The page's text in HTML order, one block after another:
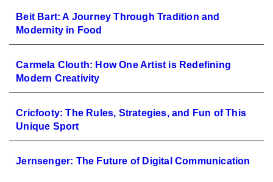
Beit Bart: A Journey Through Tradition and
Modernity in Food
Carmela Clouth: How One Artist is Redefining
Modern Creativity
Cricfooty: The Rules, Strategies, and Fun of This
Unique Sport
Jernsenger: The Future of Digital Communication